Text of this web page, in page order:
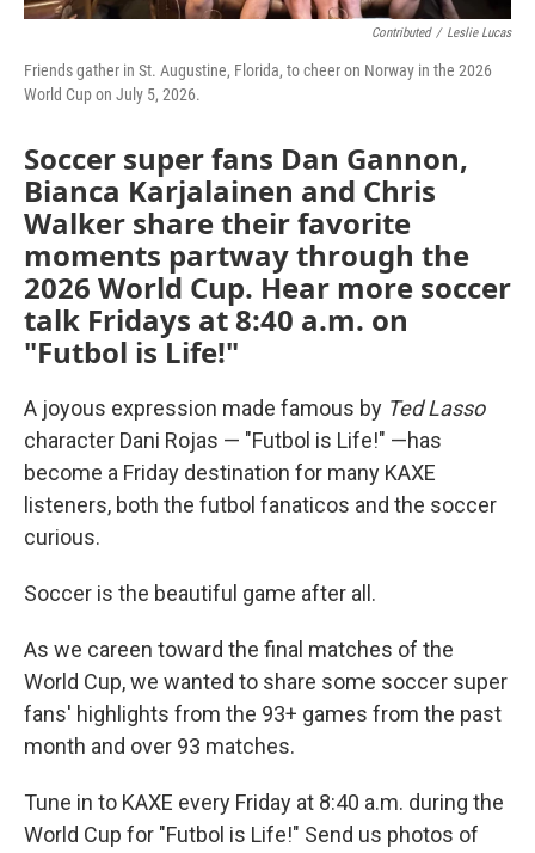
Contributed / Leslie Lucas
Friends gather in St. Augustine, Florida, to cheer on Norway in the 2026
World Cup on July 5, 2026.
Soccer super fans Dan Gannon,
Bianca Karjalainen and Chris
Walker share their favorite
moments partway through the
2026 World Cup. Hear more soccer
talk Fridays at 8:40 a.m. on
"Futbol is Life!"
A joyous expression made famous by Ted Lasso
character Dani Rojas — "Futbol is Life!" —has
become a Friday destination for many KAXE
listeners, both the futbol fanaticos and the soccer
curious.
Soccer is the beautiful game after all.
As we careen toward the final matches of the
World Cup, we wanted to share some soccer super
fans' highlights from the 93+ games from the past
month and over 93 matches.
Tune in to KAXE every Friday at 8:40 a.m. during the
World Cup for "Futbol is Life!" Send us photos of